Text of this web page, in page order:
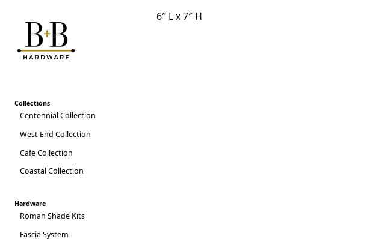
Collections
Centennial Collection
West End Collection
Cafe Collection
Coastal Collection
Hardware
Roman Shade Kits
Fascia System
6″ L x 7″ H